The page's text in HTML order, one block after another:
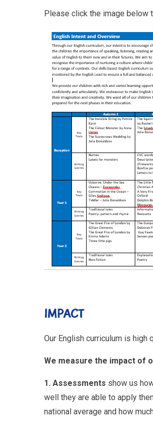
Please click the image below
IMPACT
Our English curriculum is
We measure the impact of
1. Assessments show us
well they are able to apply
national average and how